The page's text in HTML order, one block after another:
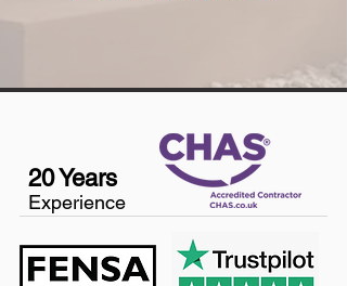
20 Years
Experience